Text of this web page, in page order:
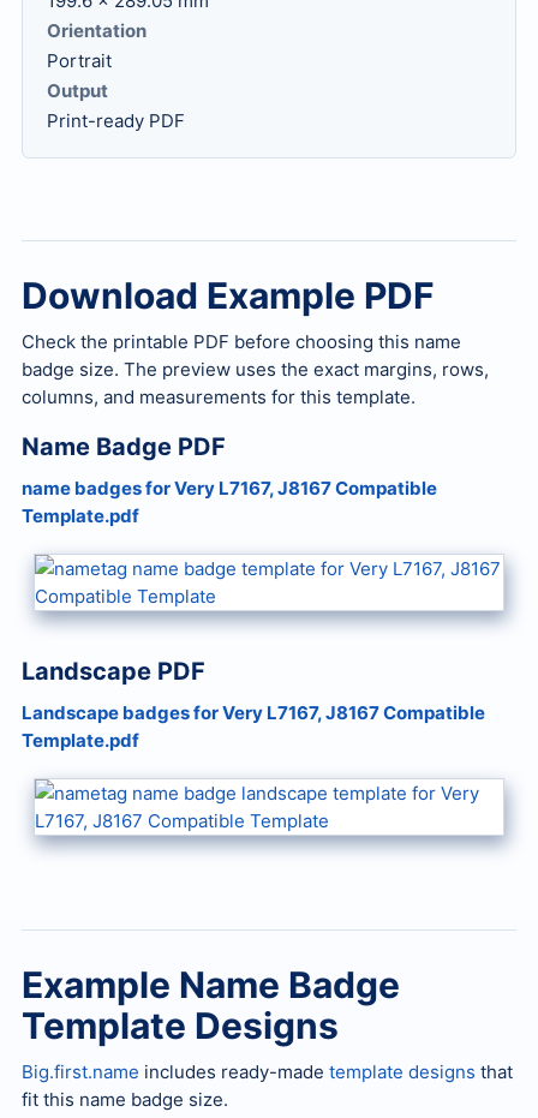
Orientation
Portrait
Output
Print-ready PDF
Download Example PDF
Check the printable PDF before choosing this name
badge size. The preview uses the exact margins, rows,
columns, and measurements for this template.
Name Badge PDF
name badges for Very L7167, J8167 Compatible
Template.pdf
Landscape PDF
Landscape badges for Very L7167, J8167 Compatible
Template.pdf
Example Name Badge
Template Designs
Big.first.name includes ready-made template designs that
fit this name badge size.